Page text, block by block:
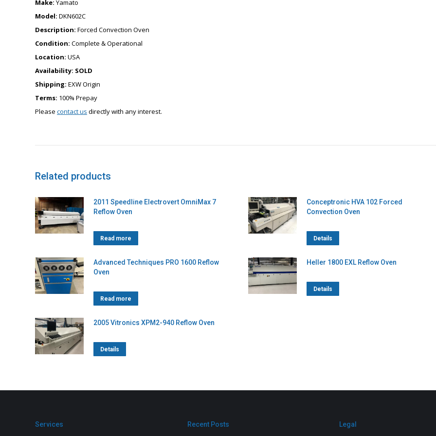
Make: Yamato
Model: DKN602C
Description: Forced Convection Oven
Condition: Complete & Operational
Location: USA
Availability: SOLD
Shipping: EXW Origin
Terms: 100% Prepay
Please contact us directly with any interest.
Related products
2011 Speedline Electrovert OmniMax 7
Reflow Oven
Read more
Conceptronic HVA 102 Forced
Convection Oven
Details
Advanced Techniques PRO 1600 Reflow
Oven
Read more
Heller 1800 EXL Reflow Oven
Details
2005 Vitronics XPM2-940 Reflow Oven
Details
Services Recent Posts Legal